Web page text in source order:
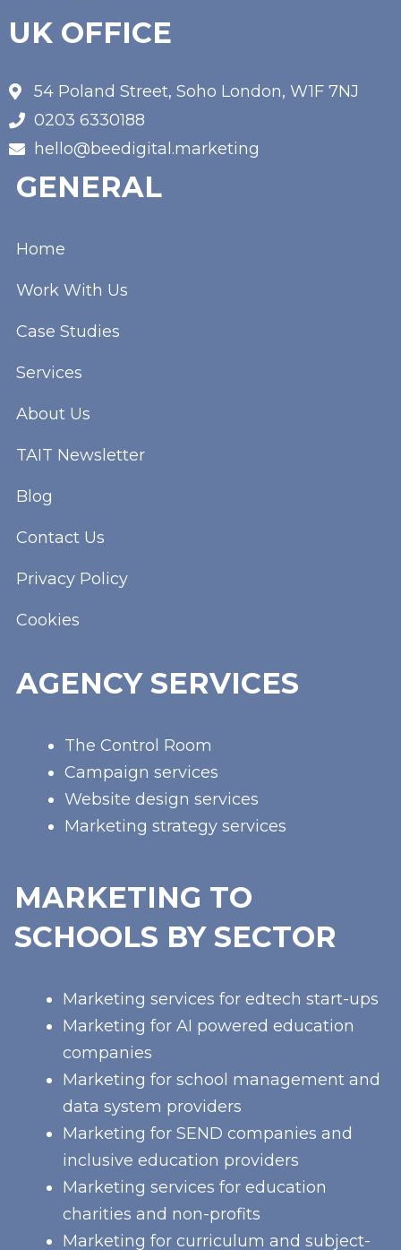
UK OFFICE
54 Poland Street, Soho London, W1F 7NJ
0203 6330188
hello@beedigital.marketing
GENERAL
Home
Work With Us
Case Studies
Services
About Us
TAIT Newsletter
Blog
Contact Us
Privacy Policy
Cookies
AGENCY SERVICES
The Control Room
Campaign services
Website design services
Marketing strategy services
MARKETING TO
SCHOOLS BY SECTOR
Marketing services for edtech start-ups
Marketing for AI powered education
companies
Marketing for school management and
data system providers
Marketing for SEND companies and
inclusive education providers
Marketing services for education
charities and non-profits
Marketing for curriculum and subject-